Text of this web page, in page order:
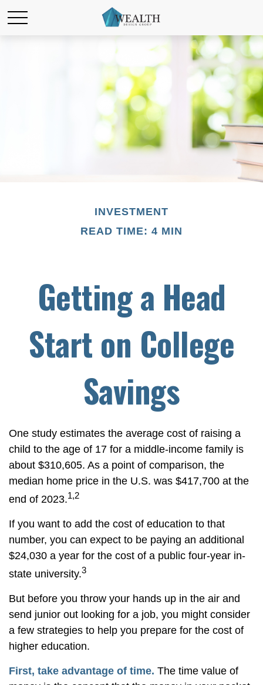
INVESTMENT
READ TIME: 4 MIN
Getting a Head
Start on College
Savings
One study estimates the average cost of raising a
child to the age of 17 for a middle-income family is
about $310,605. As a point of comparison, the
median home price in the U.S. was $417,700 at the
end of 2023.1,2
If you want to add the cost of education to that
number, you can expect to be paying an additional
$24,030 a year for the cost of a public four-year in-
state university.3
But before you throw your hands up in the air and
send junior out looking for a job, you might consider
a few strategies to help you prepare for the cost of
higher education.
First, take advantage of time. The time value of